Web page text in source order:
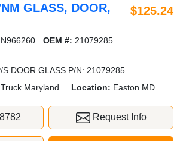
GLASS, DOOR,
$125.24
OEM #: 21079285
S DOOR GLASS P/N: 21079285
Maryland Location: Easton MD
Request Info